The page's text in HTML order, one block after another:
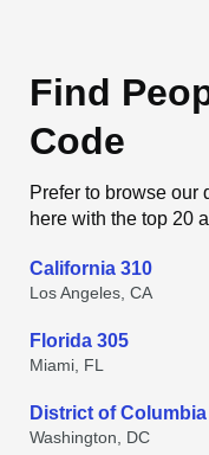
Find
Code
Prefer to browse our
here with the top 20
California 310
Los Angeles, CA
Florida 305
Miami, FL
District of Columbia
Washington, DC